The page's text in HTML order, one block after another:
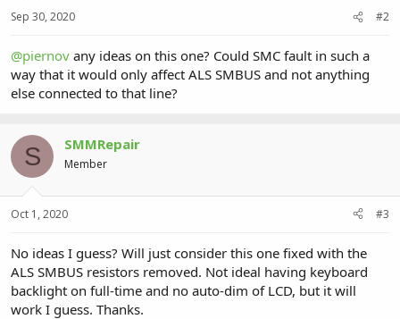
Sep 30, 2020 #2
@piernov any ideas on this one? Could SMC fault in such a
way that it would only affect ALS SMBUS and not anything
else connected to that line?
S SMMRepair
Member
Oct 1, 2020 #3
No ideas I guess? Will just consider this one fixed with the
ALS SMBUS resistors removed. Not ideal having keyboard
backlight on full-time and no auto-dim of LCD, but it will
work I guess. Thanks.